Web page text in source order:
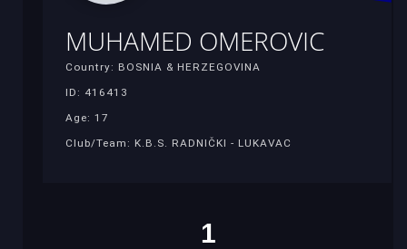
MUHAMED OMEROVIC
Country: BOSNIA & HERZEGOVINA
ID: 416413
Age: 17
Club/Team: K.B.S. RADNIČKI - LUKAVAC
1